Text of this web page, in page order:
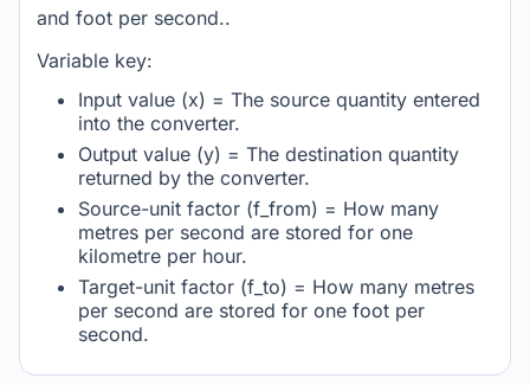
and foot per second..
Variable key:
Input value (x) = The source quantity entered
into the converter.
Output value (y) = The destination quantity
returned by the converter.
Source-unit factor (f_from) = How many
metres per second are stored for one
kilometre per hour.
Target-unit factor (f_to) = How many metres
per second are stored for one foot per
second.